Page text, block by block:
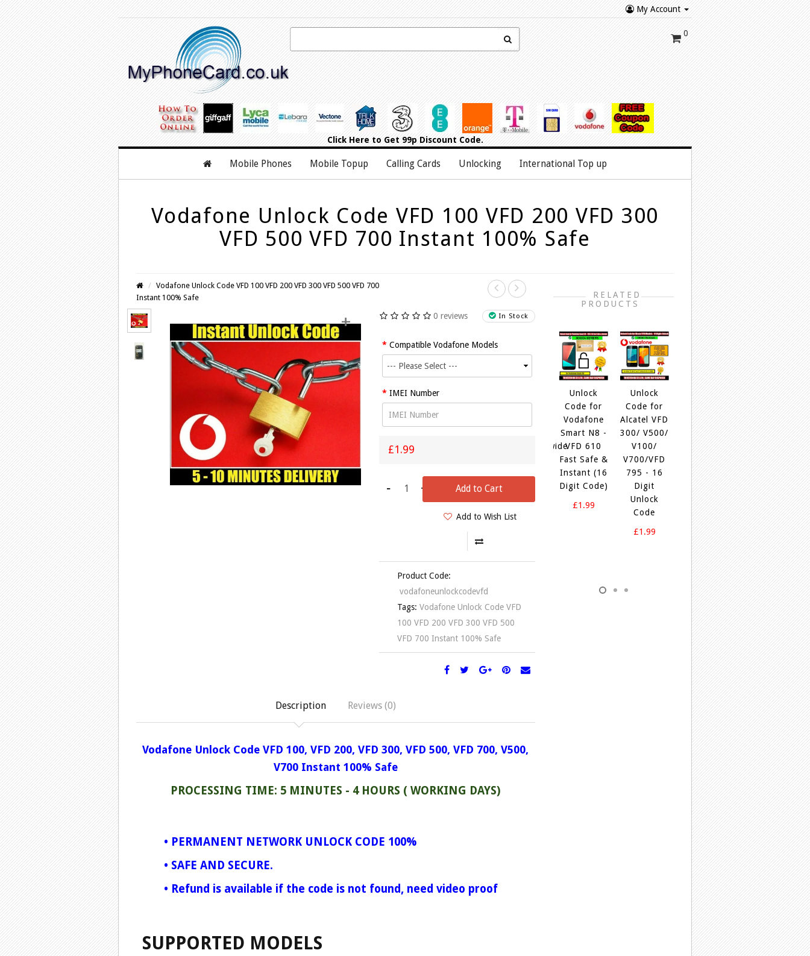
My Account
0
Click Hereto Get 99p Discount Code.
Mobile Phones Mobile Topup Calling Cards Unlocking International Top up
Vodafone Unlock Code VFD 100 VFD 200 VFD 300
VFD 500 VFD 700 Instant 100% Safe
Vodafone Unlock Code VFD 100 VFD 200 VFD 300 VFD 500 VFD 700
Instant 100% Safe
+ +
In Stock
0 reviews
Compatible Vodafone Models
IMEI Number
£1.99
- + Add to Cart
Add to Wish List
Product Code:
vodafoneunlockcodevfd
Tags:Vodafone Unlock Code VFD
100 VFD 200 VFD 300 VFD 500
VFD 700 Instant 100% Safe
Description Reviews (0)
Vodafone Unlock Code VFD 100,VFD 200, VFD 300,VFD 500, VFD 700, V500,
V700Instant 100% Safe
PROCESSING TIME: 5 MINUTES - 4 HOURS ( WORKING DAYS)
• PERMANENT NETWORK UNLOCK CODE 100%
• SAFE AND SECURE.
• Refund is available if the code is not found, need video proof
SUPPORTED MODELS
RELATED
PRODUCTS
(SC7702)
(Quick
£1.99
Unlock
Code for
Vodafone
Smart N8 -
VFD 610
Fast Safe &
Instant (16
Digit Code)
Unlock
Code for
Alcatel VFD
300/ V500/
V700/VFD
795 - 16
Digit
Unlock
Code For
Alcatel OT-
Express
Unlock
Code for
Alcatel OT-
5045A,
5045D,
5045F,
5045G,
5045X
Instant
100% Safe
£1.99
Code
Alcatel
100%
£1.99